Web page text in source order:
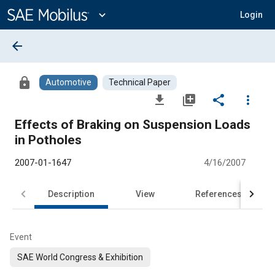
Content
expand_more Login
arrow_back
lock Automotive Technical Paper
file_download library_add share
more_vert
Effects of Braking on Suspension Loads
in Potholes
2007-01-1647 4/16/2007
Description View References
Event
SAE World Congress & Exhibition